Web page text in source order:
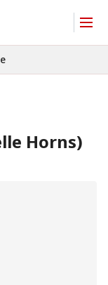
Horns)